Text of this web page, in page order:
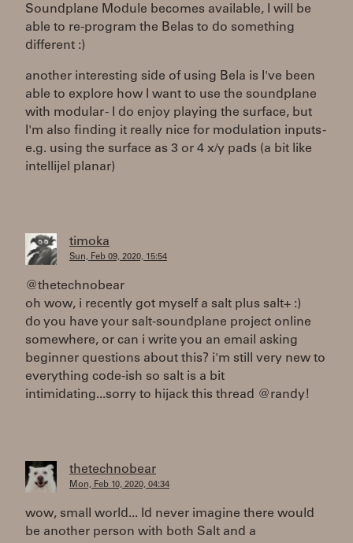
Soundplane Module becomes available, I will be
able to re-program the Belas to do something
different :)
another interesting side of using Bela is I've been
able to explore how I want to use the soundplane
with modular - I do enjoy playing the surface, but
I'm also finding it really nice for modulation inputs -
e.g. using the surface as 3 or 4 x/y pads (a bit like
intellijel planar)
timoka
Sun, Feb 09, 2020, 15:54
@thetechnobear
oh wow, i recently got myself a salt plus salt+ :)
do you have your salt-soundplane project online
somewhere, or can i write you an email asking
beginner questions about this? i'm still very new to
everything code-ish so salt is a bit
intimidating...sorry to hijack this thread @randy!
thetechnobear
Mon, Feb 10, 2020, 04:34
wow, small world... Id never imagine there would
be another person with both Salt and a